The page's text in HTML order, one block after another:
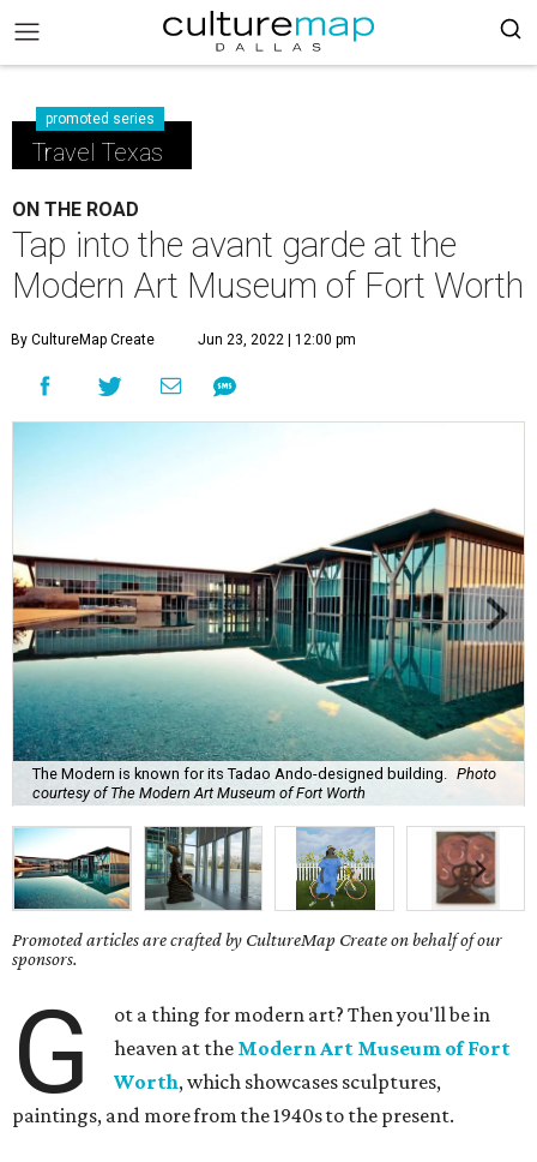
promoted series
Travel Texas
ON THE ROAD
Tap into the avant garde at the
Modern Art Museum of Fort Worth
By CultureMap Create Jun 23, 2022 | 12:00 pm
The Modern is known for its Tadao Ando-designed building.
Photo
courtesy of The Modern Art Museum of Fort Worth
Promoted articles are crafted by CultureMap Create on behalf of our
sponsors.
G
ot a thing for modern art? Then you'll be in
heaven at the Modern Art Museum of Fort
Worth, which showcases sculptures,
paintings, and more from the 1940s to the present.